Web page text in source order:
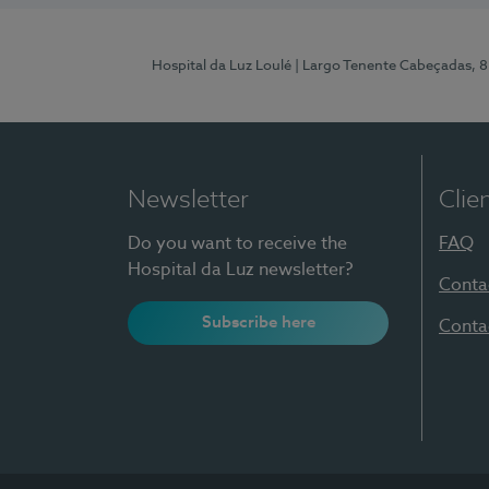
Hospital da Luz Loulé | Largo Tenente Cabeçadas,
Newsletter
Do you want to receive the
Hospital da Luz newsletter?
Subscribe here
FAQ